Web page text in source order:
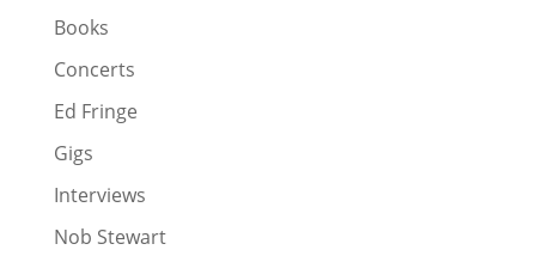
Books
Concerts
Ed Fringe
Gigs
Interviews
Nob Stewart